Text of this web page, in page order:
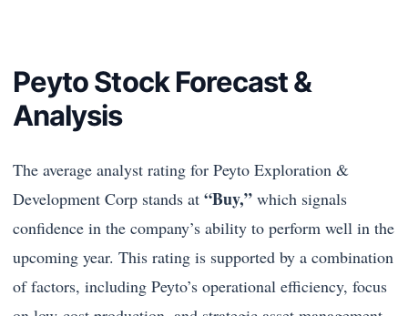
Peyto Stock Forecast &
Analysis
The average analyst rating for Peyto Exploration &
Development Corp stands at “Buy,” which signals
confidence in the company’s ability to perform well in the
upcoming year. This rating is supported by a combination
of factors, including Peyto’s operational efficiency, focus